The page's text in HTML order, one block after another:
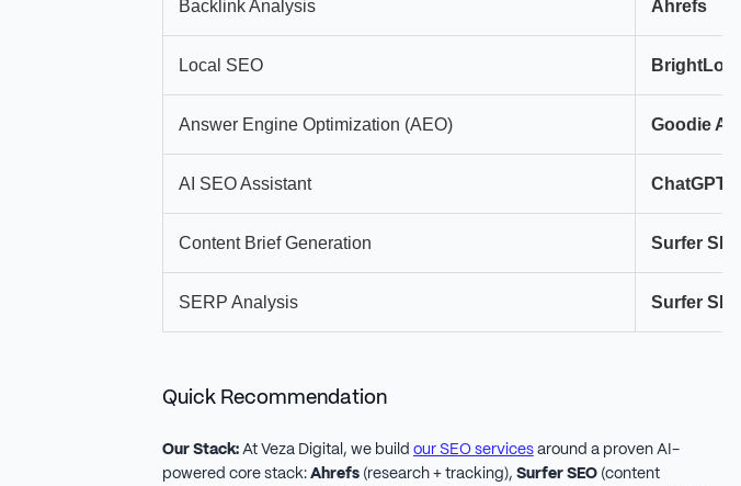
Backlink Analysis Ahrefs
Local SEO BrightLocal
Answer Engine Optimization (AEO) Goodie AI
AI SEO Assistant ChatGPT
Content Brief Generation Surfer SEO
SERP Analysis Surfer SEO
Quick Recommendation
Our Stack:At Veza Digital, we build our SEO servicesaround a proven AI-
powered core stack: Ahrefs(research + tracking), Surfer SEO(content